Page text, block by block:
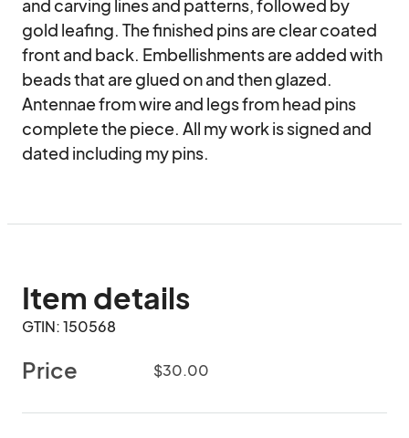
and carving lines and patterns, followed by
gold leafing. The finished pins are clear coated
front and back. Embellishments are added with
beads that are glued on and then glazed.
Antennae from wire and legs from head pins
complete the piece. All my work is signed and
dated including my pins.
Item details
GTIN: 150568
Price $30.00